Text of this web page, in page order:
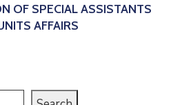
OF SPECIAL ASSISTANTS
AFFAIRS